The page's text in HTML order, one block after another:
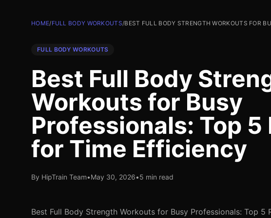
HOME/FULL BODY WORKOUTS/BEST FULL BODY STRENGTH WORKOUTS FOR
FULL BODY WORKOUTS
Best Full Body
Workouts for Busy
Professionals: Top 5
for Time Efficiency
By HipTrain Team•May 30, 2026•5 min read
Best Full Body Strength Workouts for Busy Professionals: Top 5